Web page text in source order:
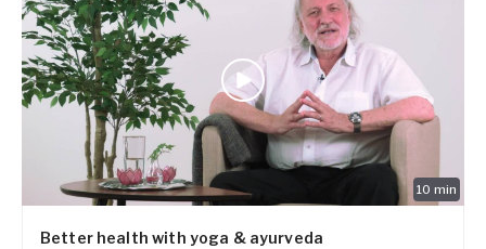
10 min
Better health with yoga & ayurveda